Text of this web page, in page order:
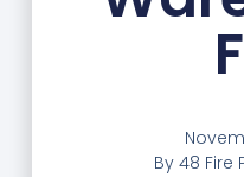
By48 Fire